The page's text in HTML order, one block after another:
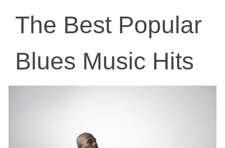
The Best Popular
Blues Music Hits